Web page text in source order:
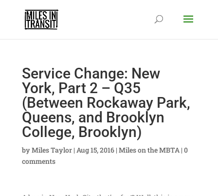
Service Change: New
York, Part 2 – Q35
(Between Rockaway Park,
Queens, and Brooklyn
College, Brooklyn)
byMiles Taylor| Aug 15, 2016| Miles on the MBTA| 0
comments